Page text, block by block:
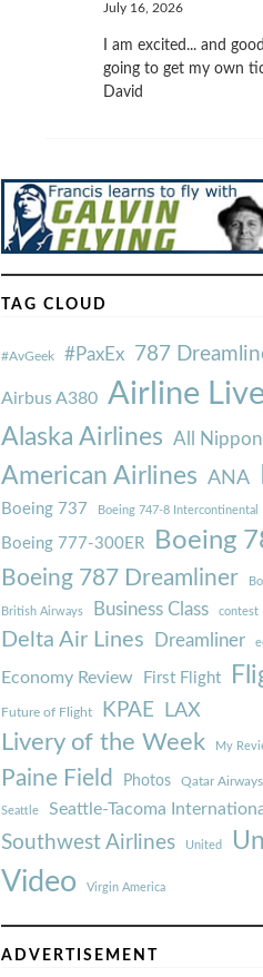
July 16, 2026
I am excited... and
going to get my own
David
TAG CLOUD
#AvGeek #PaxEx 787
Airbus A380 Airline
Alaska Airlines All
American Airlines ANA
Boeing 737 Boeing 747-8 Intercontinental
Boeing 777-300ER Boeing
Boeing 787 Dreamliner
British Airways Business Class contest
Delta Air Lines Dreamliner
Economy Review First Flight
Future of Flight KPAE LAX
Livery of the Week My
Paine Field Photos Qatar Airways
Seattle Seattle-Tacoma
Southwest Airlines United
Video Virgin America
ADVERTISEMENT